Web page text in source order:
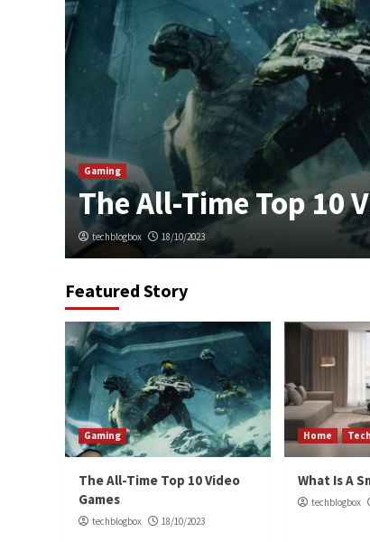
Gaming
The All-Time Top 10
techblogbox 18/10/2023
Featured Story
Gaming
The All-Time Top 10 Video
Games
techblogbox 18/10/2023
Home
What Is A
techblogbox